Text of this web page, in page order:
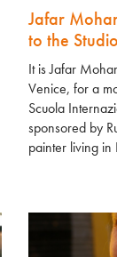
Jafar
to the Studio
It is Jafar
Venice, for a
Scuola
sponsored by
painter living in